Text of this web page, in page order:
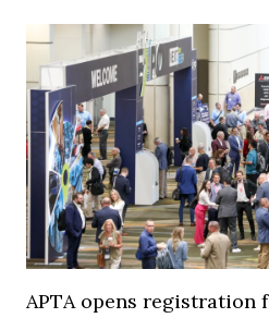
APTA opens registration